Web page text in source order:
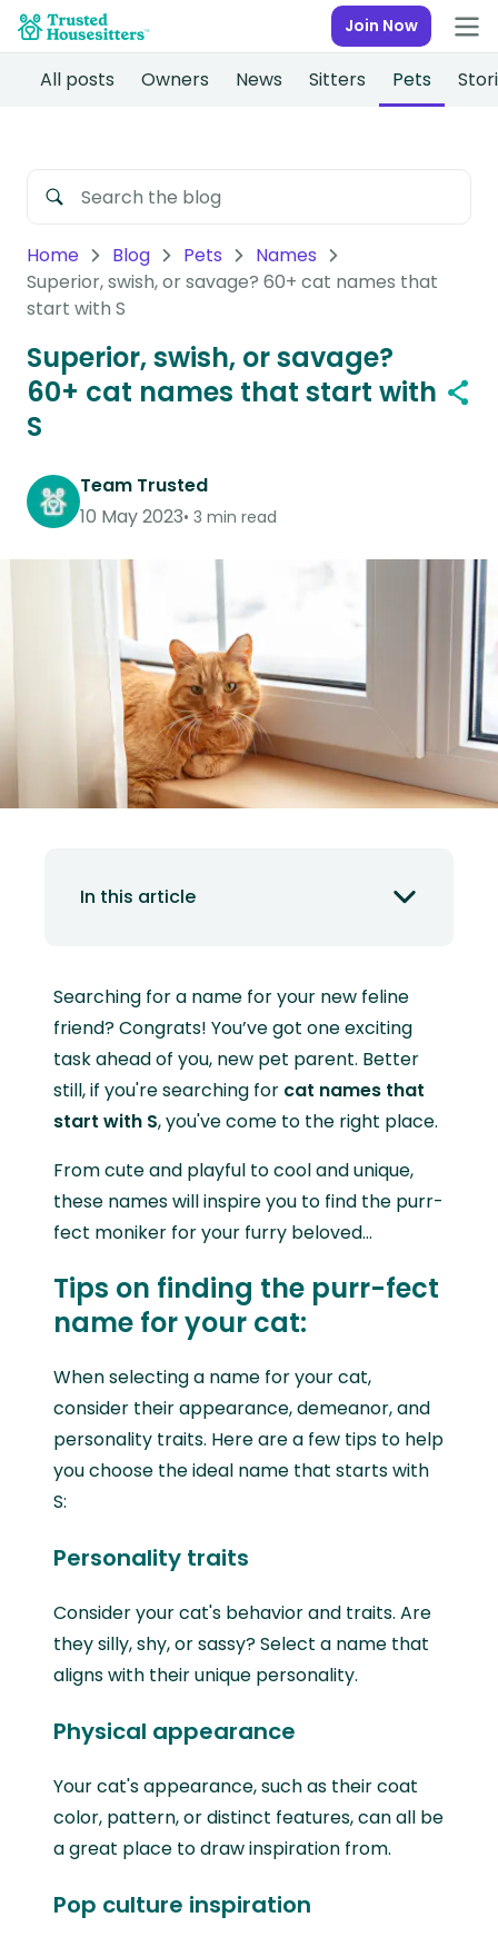
Join Now
All posts Owners News Sitters Pets
Home Blog Pets
Names
Superior, swish, or savage? 60+ cat names that
start with S
Superior, swish, or savage?
60+ cat names that start with
S
Team Trusted
10 May 2023 3 min read
In this article
Searching for a name for your new feline
friend? Congrats! You’ve got one exciting
task ahead of you, new pet parent. Better
still, if you're searching for cat names that
start with S, you've come to the right place.
From cute and playful to cool and unique,
these names will inspire you to find the purr-
fect moniker for your furry beloved…
Tips on finding the purr-fect
name for your cat:
When selecting a name for your cat,
consider their appearance, demeanor, and
personality traits. Here are a few tips to help
you choose the ideal name that starts with
S:
Personality traits
Consider your cat's behavior and traits. Are
they silly, shy, or sassy? Select a name that
aligns with their unique personality.
Physical appearance
Your cat's appearance, such as their coat
color, pattern, or distinct features, can all be
a great place to draw inspiration from.
Pop culture inspiration